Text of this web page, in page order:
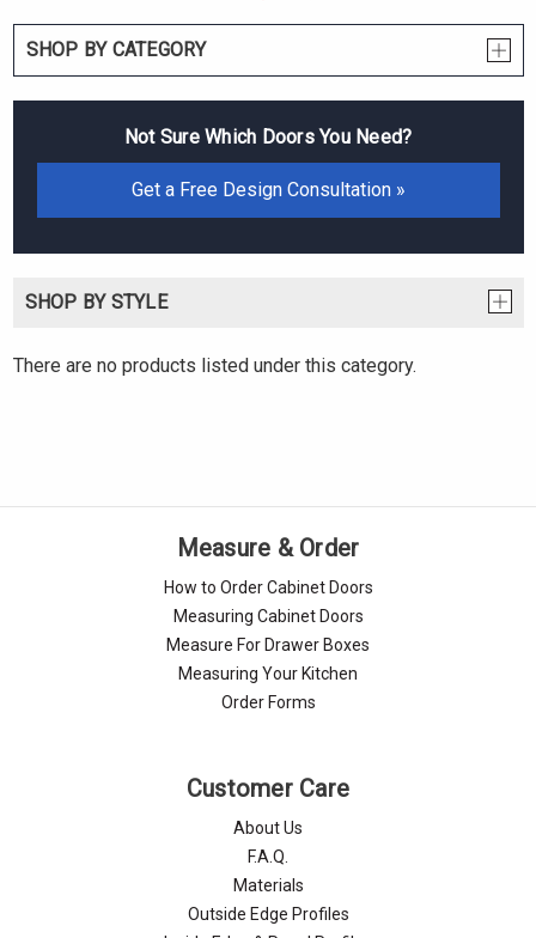
SHOP BY CATEGORY
Not Sure Which Doors You Need?
Get a Free Design Consultation »
SHOP BY STYLE
There are no products listed under this category.
Measure & Order
How to Order Cabinet Doors
Measuring Cabinet Doors
Measure For Drawer Boxes
Measuring Your Kitchen
Order Forms
Customer Care
About Us
F.A.Q.
Materials
Outside Edge Profiles